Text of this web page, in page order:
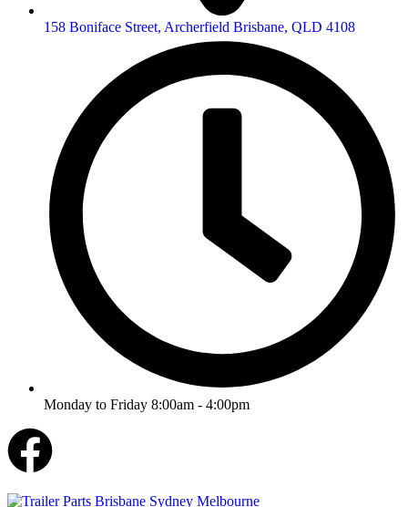
158 Boniface Street, Archerfield Brisbane, QLD 4108
Monday to Friday 8:00am - 4:00pm